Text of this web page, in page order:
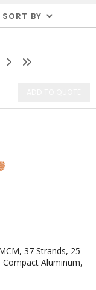
SORT BY
37 Strands, 25
Compact Aluminum,